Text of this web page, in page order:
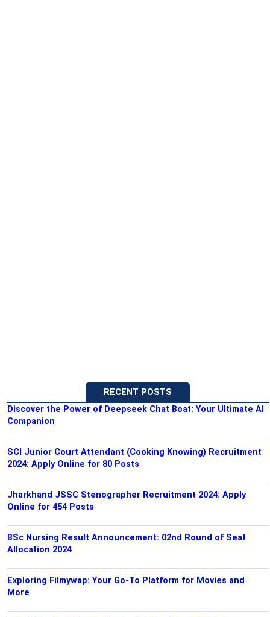
RECENT POSTS
Discover the Power of Deepseek Chat Boat: Your Ultimate AI
Companion
SCI Junior Court Attendant (Cooking Knowing) Recruitment
2024: Apply Online for 80 Posts
Jharkhand JSSC Stenographer Recruitment 2024: Apply
Online for 454 Posts
BSc Nursing Result Announcement: 02nd Round of Seat
Allocation 2024
Exploring Filmywap: Your Go-To Platform for Movies and
More